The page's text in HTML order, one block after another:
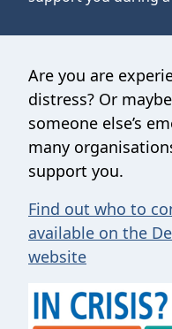
Are you are
distress? Or
someone else’s
many
support you.
Find out who to
available on the
website